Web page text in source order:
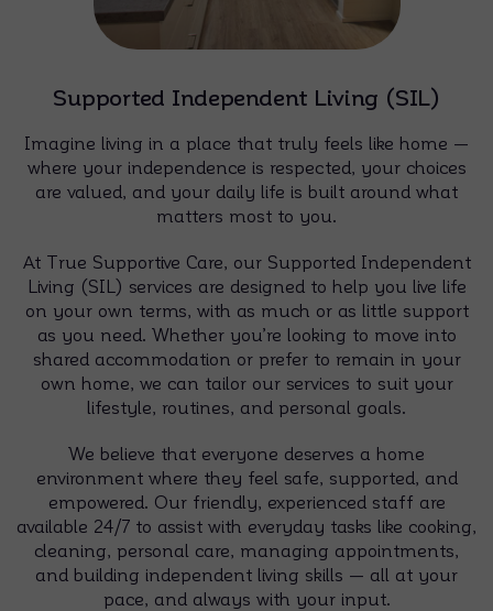
Supported Independent Living (SIL)
Imagine living in a place that truly feels like home —
where your independence is respected, your choices
are valued, and your daily life is built around what
matters most to you.
At True Supportive Care, our Supported Independent
Living (SIL) services are designed to help you live life
on your own terms, with as much or as little support
as you need. Whether you’re looking to move into
shared accommodation or prefer to remain in your
own home, we can tailor our services to suit your
lifestyle, routines, and personal goals.
We believe that everyone deserves a home
environment where they feel safe, supported, and
empowered. Our friendly, experienced staff are
available 24/7 to assist with everyday tasks like cooking,
cleaning, personal care, managing appointments,
and building independent living skills — all at your
pace, and always with your input.